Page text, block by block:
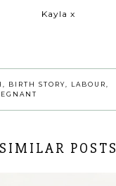
Kayla x
BIRTH STORY LABOUR
SIMILAR POSTS